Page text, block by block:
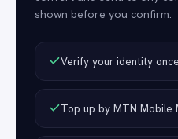
shown before you confirm.
Verify your identity
Top up by MTN Mobile